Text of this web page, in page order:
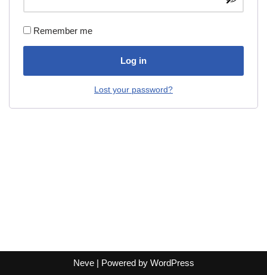
Remember me
Log in
Lost your password?
Neve| Powered by WordPress